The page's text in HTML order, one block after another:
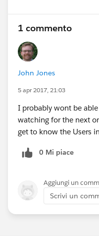
1 commento
John Jones
5 apr 2017, 21:03
I probably wont be
watching for the next
get to know the Users
0 Mi piace
Aggiungi un
Scrivi un